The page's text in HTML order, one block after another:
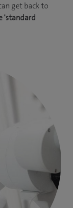
get back to
'standard